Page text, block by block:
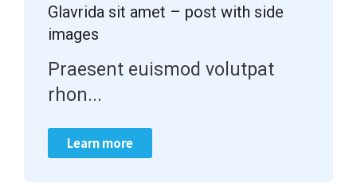
Glavrida sit amet – post with side
images
Praesent euismod volutpat
rhon...
Learn more